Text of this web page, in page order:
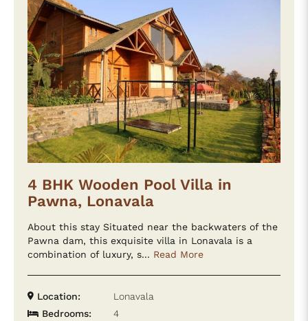
4 BHK Wooden Pool Villa in
Pawna, Lonavala
About this stay Situated near the backwaters of the
Pawna dam, this exquisite villa in Lonavala is a
combination of luxury, s... Read More
Location:
Lonavala
Bedrooms:
4